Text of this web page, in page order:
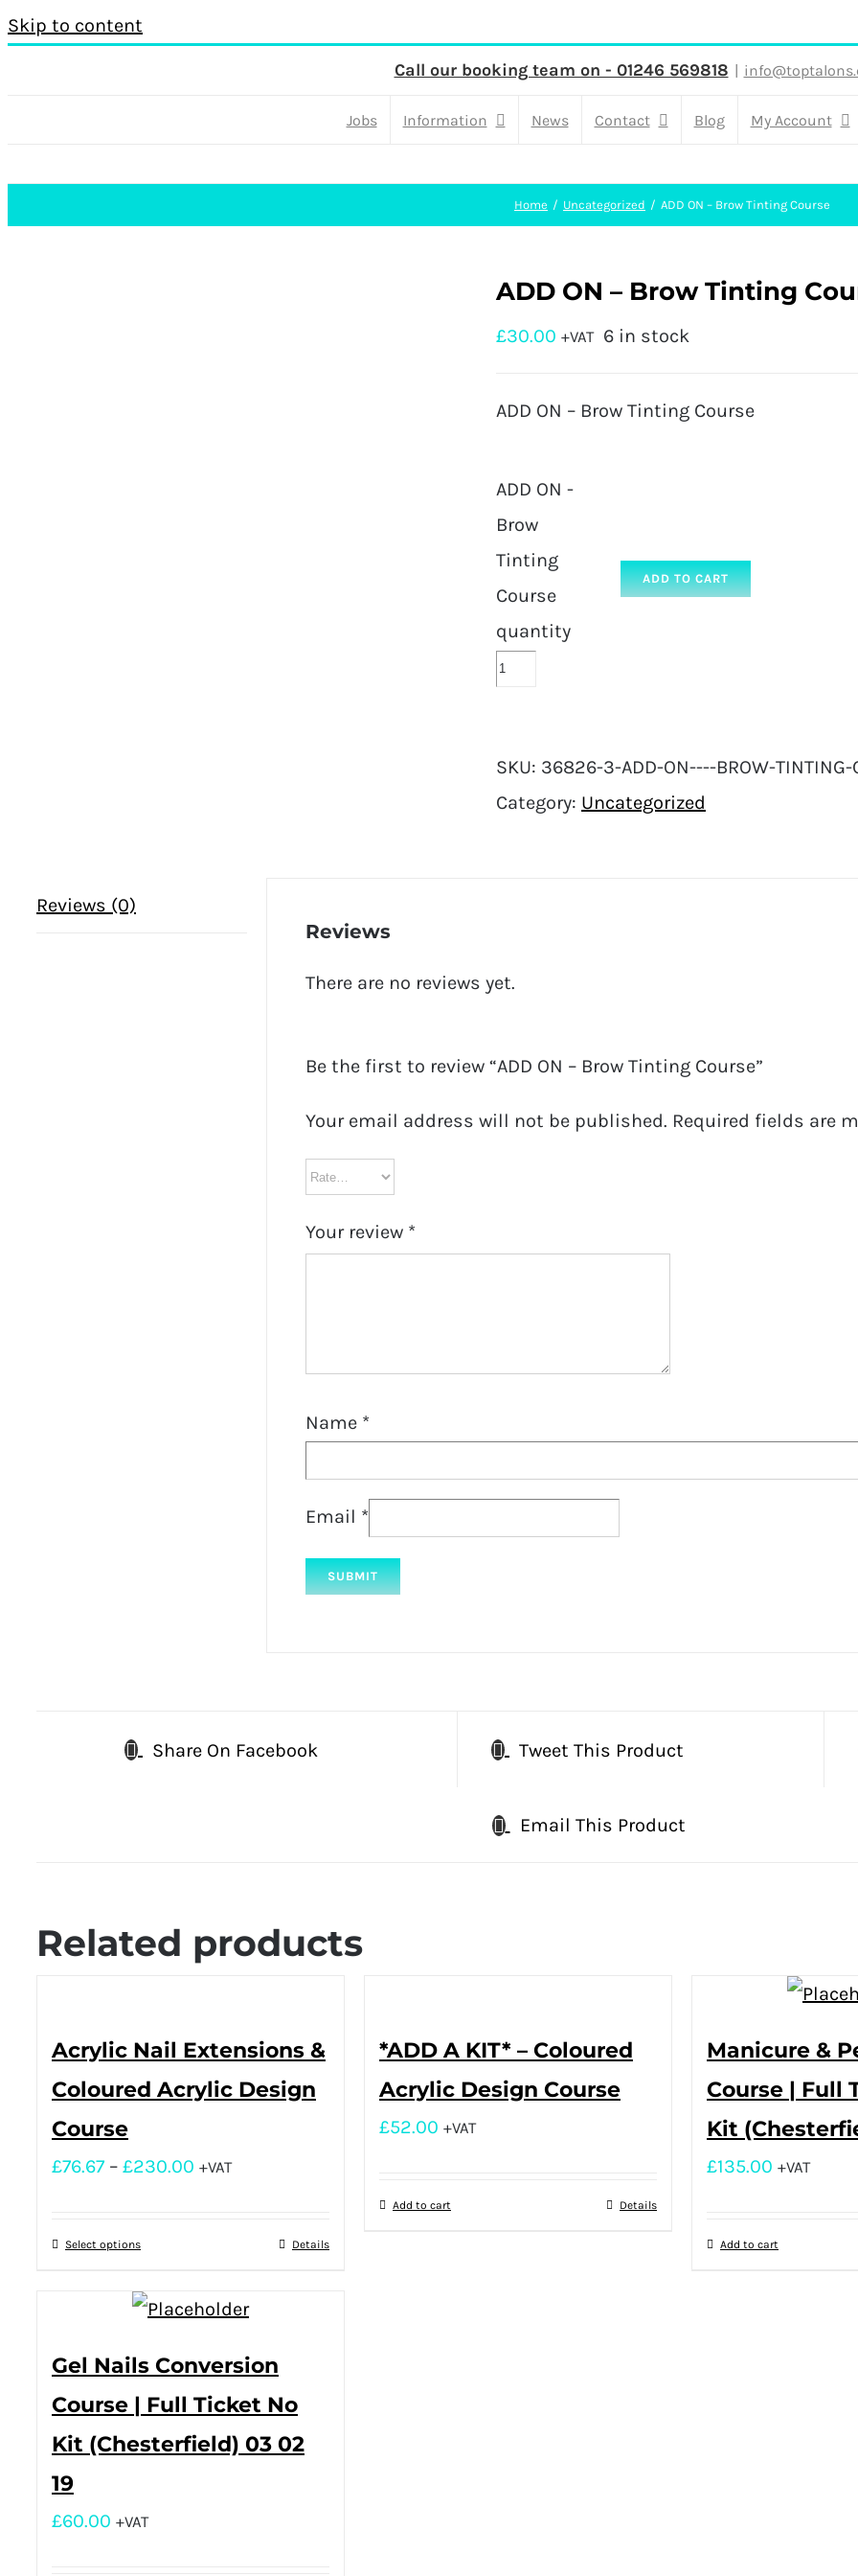
Skip to content
Call our booking team on - 01246 569818 |
Jobs Information News Contact Blog My Account
Home Uncategorized ADD ON – Brow Tinting Course
ADD ON – Brow Tinting
£30.00 +VAT 6 in stock
ADD ON – Brow Tinting Course
ADD ON -
Brow
Tinting
Course
quantity
ADD TO CART
SKU: 36826-3-ADD-ON----BROW-TINTING-
Category: Uncategorized
Reviews (0)
Reviews
There are no reviews yet.
Be the first to review “ADD ON – Brow Tinting Course”
Your email address will not be published. Required fields are
Your review *
Name *
Email *
Share On Facebook Tweet This Product
Email This Product
Related products
Acrylic Nail Extensions &
Coloured Acrylic Design
Course
£76.67 – £230.00 +VAT
Select options Details
*ADD A KIT* – Coloured
Acrylic Design Course
£52.00 +VAT
Add to cart Details
Manicure &
Course | Full
Kit
£135.00 +VAT
Add to cart
Gel Nails Conversion
Course | Full Ticket No
Kit (Chesterfield) 03 02
19
£60.00 +VAT